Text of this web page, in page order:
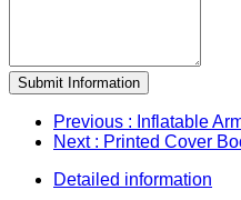
Submit Information
Previous : Inflatable
Next : Printed Cover
Detailed information